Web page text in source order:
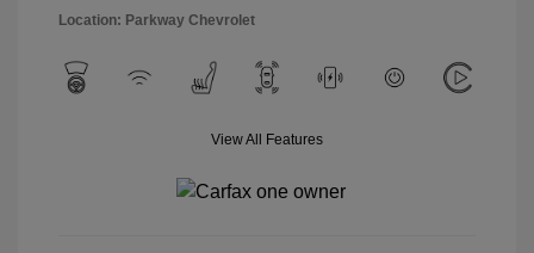
Location: Parkway Chevrolet
View All Features